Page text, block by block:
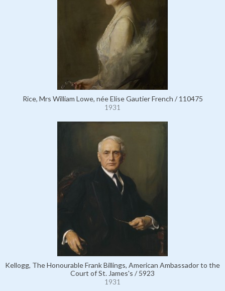
Rice, Mrs William Lowe, née Elise Gautier French / 110475
1931
Kellogg, The Honourable Frank Billings, American Ambassador to the
Court of St. James's / 5923
1931